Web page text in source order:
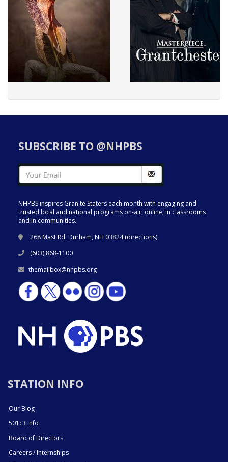
SUBSCRIBE TO @NHPBS
NHPBS inspires Granite Staters each month with engaging and
trusted local and national programs on-air, online, in classrooms
and in communities.
268 Mast Rd. Durham, NH 03824 (directions)
(603) 868-1100
themailbox@nhpbs.org
STATION INFO
Our Blog
501c3 Info
Board of Directors
Careers / Internships